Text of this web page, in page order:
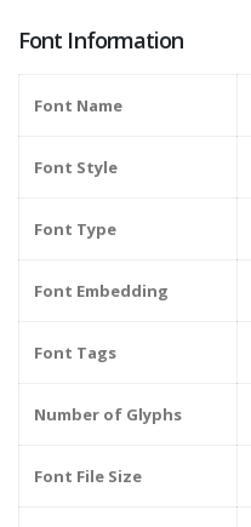
Font Information
Font Name
Font Style
Font Type
Font Embedding
Font Tags
Number of Glyphs
Font File Size